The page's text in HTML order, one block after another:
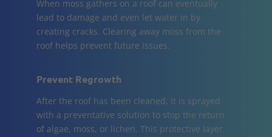
When moss gathers on a roof can eventually
lead to damage and even let water in by
creating cracks. Clearing away moss from the
roof helps prevent future issues.
Prevent Regrowth
After the roof has been cleaned, it is sprayed
with a preventative solution to stop the return
of algae, moss, or lichen. This protective layer